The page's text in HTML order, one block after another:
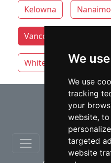
We
We use
tracking
your
website,
targeted
website
Kelowna Nanaimo
Vancouver lawyers by
White Rock